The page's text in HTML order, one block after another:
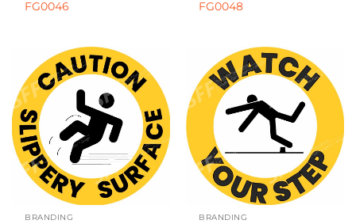
FG0046 FG0048
BRANDING BRANDING